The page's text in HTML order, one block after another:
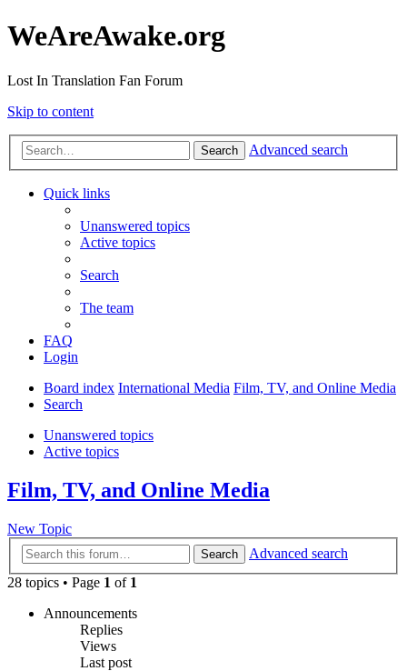
WeAreAwake.org
Lost In Translation Fan Forum
Skip to content
Search Advanced search
Quick links
Unanswered topics
Active topics
Search
The team
FAQ
Login
Board index International Media Film, TV, and Online Media
Search
Unanswered topics
Active topics
Film, TV, and Online Media
New Topic
Search
Advanced search
28 topics • Page 1 of 1
Announcements
Replies
Views
Last post